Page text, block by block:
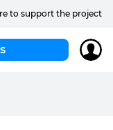
to support the project